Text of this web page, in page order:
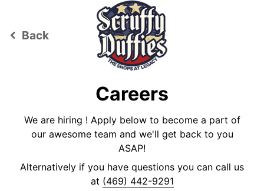
keyboard_arrow_left Back
Careers
We are hiring ! Apply below to become a part of
our awesome team and we'll get back to you
ASAP!
Alternatively if you have questions you can call us
at (469) 442-9291